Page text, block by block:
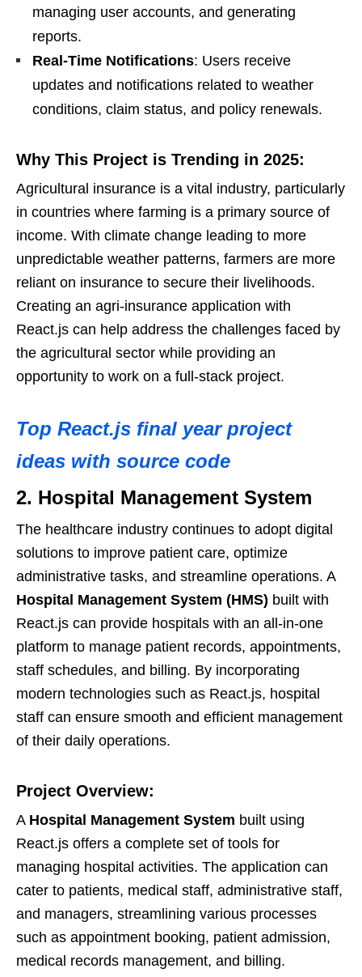
managing user accounts, and generating
reports.
Real-Time Notifications: Users receive
updates and notifications related to weather
conditions, claim status, and policy renewals.
Why This Project is Trending in 2025:
Agricultural insurance is a vital industry, particularly
in countries where farming is a primary source of
income. With climate change leading to more
unpredictable weather patterns, farmers are more
reliant on insurance to secure their livelihoods.
Creating an agri-insurance application with
React.js can help address the challenges faced by
the agricultural sector while providing an
opportunity to work on a full-stack project.
Top React.js final year project
ideas with source code
2. Hospital Management System
The healthcare industry continues to adopt digital
solutions to improve patient care, optimize
administrative tasks, and streamline operations. A
Hospital Management System (HMS) built with
React.js can provide hospitals with an all-in-one
platform to manage patient records, appointments,
staff schedules, and billing. By incorporating
modern technologies such as React.js, hospital
staff can ensure smooth and efficient management
of their daily operations.
Project Overview:
A Hospital Management System built using
React.js offers a complete set of tools for
managing hospital activities. The application can
cater to patients, medical staff, administrative staff,
and managers, streamlining various processes
such as appointment booking, patient admission,
medical records management, and billing.